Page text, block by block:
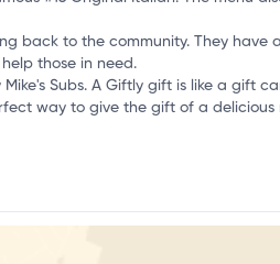
back to the community. They have
those in need.
Subs. A Giftly gift is like a gift
way to give the gift of a